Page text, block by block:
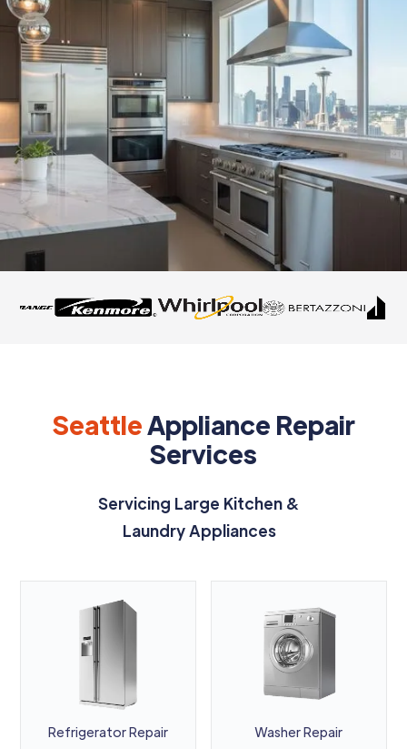
SeattleAppliance Repair
Services
Servicing Large Kitchen &
Laundry Appliances
Refrigerator Repair Washer Repair